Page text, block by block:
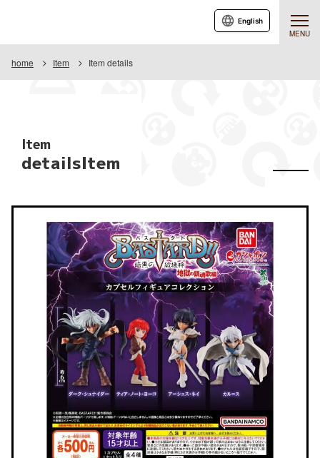
MENU
English
home Item Item details
Item
detailsItem